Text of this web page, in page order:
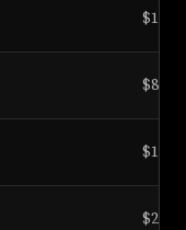
$180
$85
$135
$246